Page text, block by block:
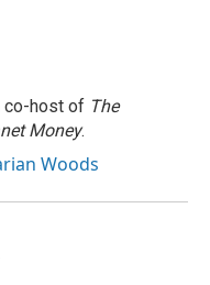
co-host of The
Money.
Woods